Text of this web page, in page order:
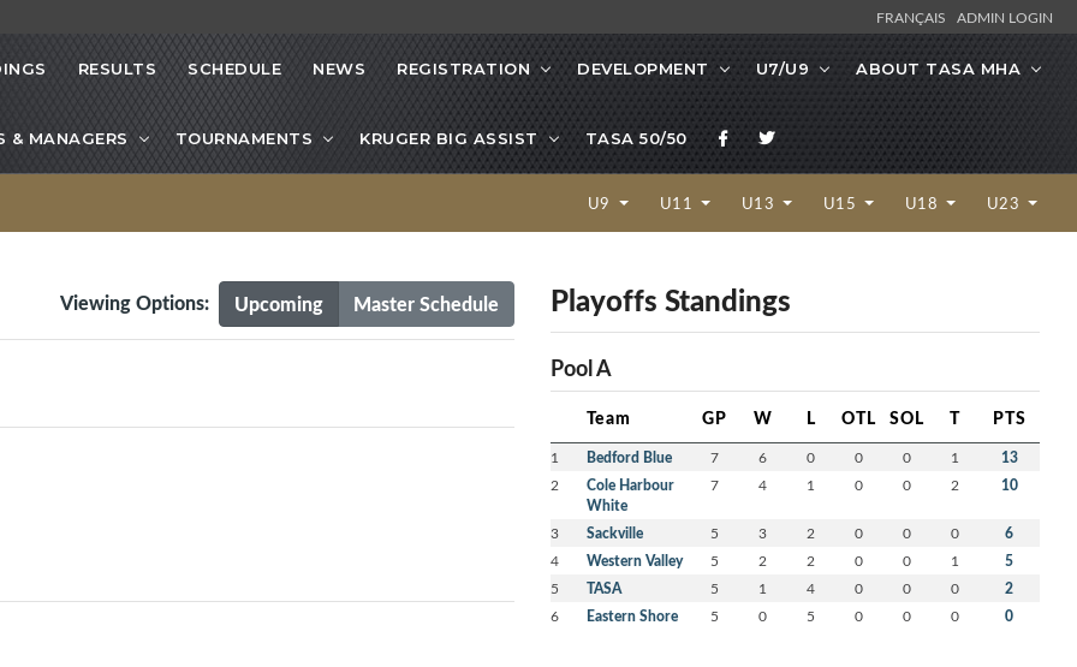
FRANÇAIS ADMIN LOGIN
RESULTS SCHEDULE NEWS REGISTRATION DEVELOPMENT U7/U9 ABOUT TASA MHA
& MANAGERS TOURNAMENTS KRUGER BIG ASSIST TASA 50/50
U9 U11 U13 U15 U18 U23
Upcoming Master Schedule
Viewing Options: Playoffs Standings
Pool A
Team GP W L OTL SOL T PTS
1 Bedford Blue 7 6 0 0 0 1 13
2
Cole Harbour
White
7 4 1 0 0 2 10
3 Sackville 5 3 2 0 0 0 6
4 Western Valley 5 2 2 0 0 1 5
5 TASA 5 1 4 0 0 0 2
6 Eastern Shore 5 0 5 0 0 0 0